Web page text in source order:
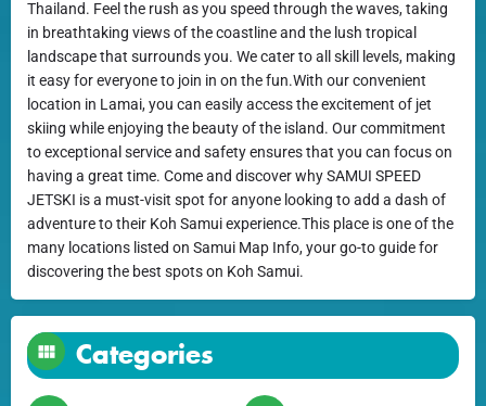
Thailand. Feel the rush as you speed through the waves, taking
in breathtaking views of the coastline and the lush tropical
landscape that surrounds you. We cater to all skill levels, making
it easy for everyone to join in on the fun.With our convenient
location in Lamai, you can easily access the excitement of jet
skiing while enjoying the beauty of the island. Our commitment
to exceptional service and safety ensures that you can focus on
having a great time. Come and discover why SAMUI SPEED
JETSKI is a must-visit spot for anyone looking to add a dash of
adventure to their Koh Samui experience.This place is one of the
many locations listed on Samui Map Info, your go-to guide for
discovering the best spots on Koh Samui.
Categories